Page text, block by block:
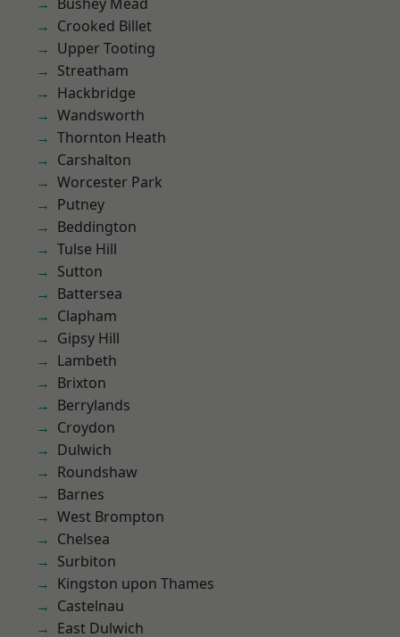
Crooked Billet
Upper Tooting
Streatham
Hackbridge
Wandsworth
Thornton Heath
Carshalton
Worcester Park
Putney
Beddington
Tulse Hill
Sutton
Battersea
Clapham
Gipsy Hill
Lambeth
Brixton
Berrylands
Croydon
Dulwich
Roundshaw
Barnes
West Brompton
Chelsea
Surbiton
Kingston upon Thames
Castelnau
East Dulwich